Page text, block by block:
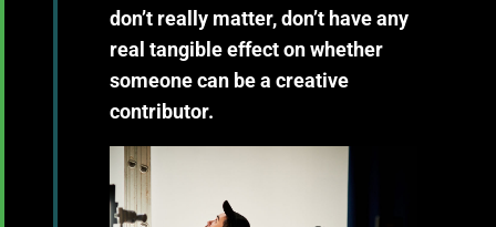
don’t really matter, don’t have any
real tangible effect on whether
someone can be a creative
contributor.